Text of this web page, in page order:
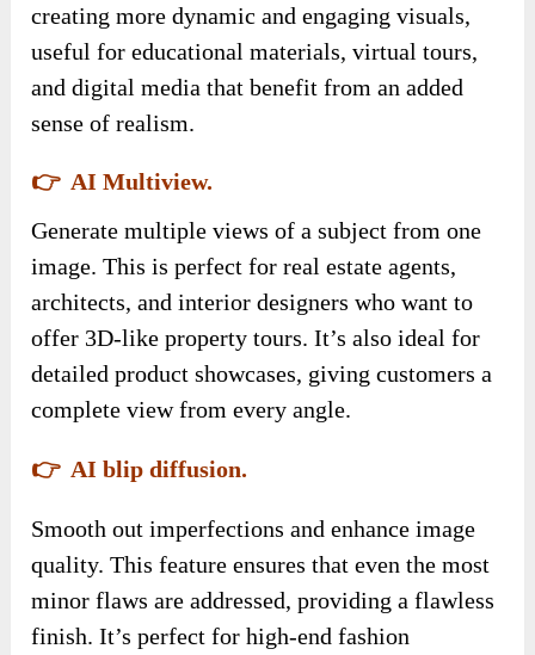
creating more dynamic and engaging visuals,
useful for educational materials, virtual tours,
and digital media that benefit from an added
sense of realism.
👉 AI Multiview.
Generate multiple views of a subject from one
image. This is perfect for real estate agents,
architects, and interior designers who want to
offer 3D-like property tours. It’s also ideal for
detailed product showcases, giving customers a
complete view from every angle.
👉 AI blip diffusion.
Smooth out imperfections and enhance image
quality. This feature ensures that even the most
minor flaws are addressed, providing a flawless
finish. It’s perfect for high-end fashion